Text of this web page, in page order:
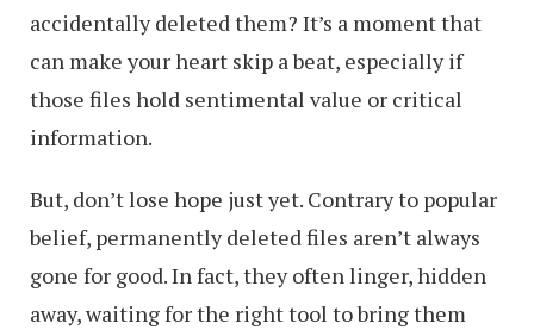
accidentally deleted them? It’s a moment that
can make your heart skip a beat, especially if
those files hold sentimental value or critical
information.
But, don’t lose hope just yet. Contrary to popular
belief, permanently deleted files aren’t always
gone for good. In fact, they often linger, hidden
away, waiting for the right tool to bring them